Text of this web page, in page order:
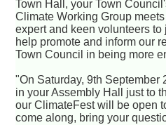
Town Hall, your Town
Climate Working Group
expert and keen volunteers
help promote and inform our
Town Council in being more
"On Saturday, 9th September
in your Assembly Hall just to
our ClimateFest will be open
come along, bring your